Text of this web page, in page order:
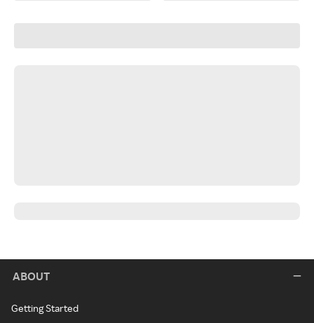
ABOUT
Getting Started